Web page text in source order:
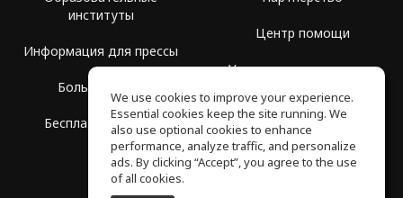
институты
Информация для прессы
Больше Групп
Бесплатная школа
Центр помощи
Условия использования
Политика
конфиденциальности
We use cookies to improve your experience.
Essential cookies keep the site running. We
also use optional cookies to enhance
performance, analyze traffic, and personalize
ads. By clicking “Accept”, you agree to the use
of all cookies.